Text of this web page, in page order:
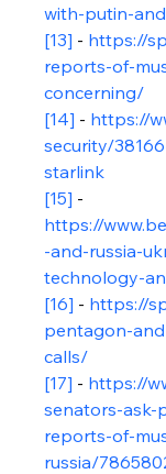
with-putin-
[13] - https://
reports-of-
concerning/
[14] - https://
security/
starlink
[15] -
https://
-and-russia-
technology-
[16] - https://
pentagon-
calls/
[17] - https://
senators-
reports-of-
russia/